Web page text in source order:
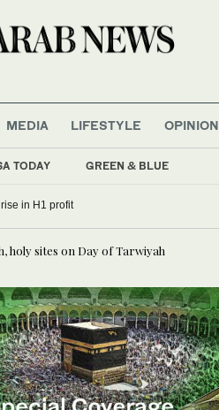
TODAY GREEN & BLUE
MEDIA LIFESTYLE OPINION
in H1 profit
holy sites on Day of Tarwiyah